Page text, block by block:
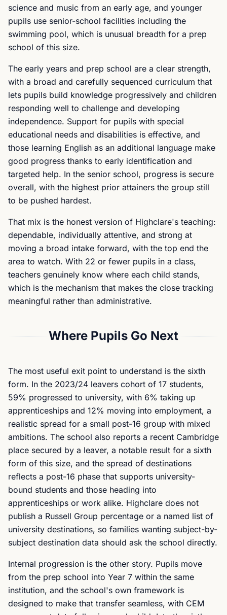
science and music from an early age, and younger
pupils use senior-school facilities including the
swimming pool, which is unusual breadth for a prep
school of this size.
The early years and prep school are a clear strength,
with a broad and carefully sequenced curriculum that
lets pupils build knowledge progressively and children
responding well to challenge and developing
independence. Support for pupils with special
educational needs and disabilities is effective, and
those learning English as an additional language make
good progress thanks to early identification and
targeted help. In the senior school, progress is secure
overall, with the highest prior attainers the group still
to be pushed hardest.
That mix is the honest version of Highclare's teaching:
dependable, individually attentive, and strong at
moving a broad intake forward, with the top end the
area to watch. With 22 or fewer pupils in a class,
teachers genuinely know where each child stands,
which is the mechanism that makes the close tracking
meaningful rather than administrative.
Where Pupils Go Next
The most useful exit point to understand is the sixth
form. In the 2023/24 leavers cohort of 17 students,
59% progressed to university, with 6% taking up
apprenticeships and 12% moving into employment, a
realistic spread for a small post-16 group with mixed
ambitions. The school also reports a recent Cambridge
place secured by a leaver, a notable result for a sixth
form of this size, and the spread of destinations
reflects a post-16 phase that supports university-
bound students and those heading into
apprenticeships or work alike. Highclare does not
publish a Russell Group percentage or a named list of
university destinations, so families wanting subject-by-
subject destination data should ask the school directly.
Internal progression is the other story. Pupils move
from the prep school into Year 7 within the same
institution, and the school's own framework is
designed to make that transfer seamless, with CEM